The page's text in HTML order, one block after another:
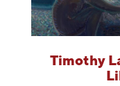
Timothy